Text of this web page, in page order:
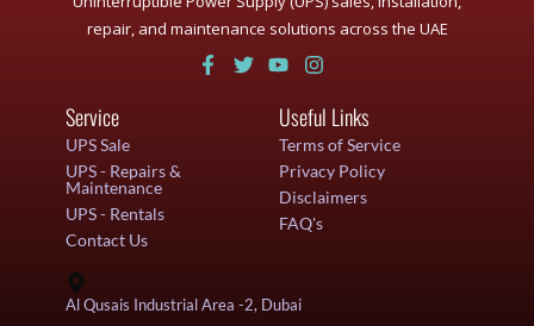
repair, and maintenance solutions across the UAE
Service
UPS Sale
UPS - Repairs &
Maintenance
UPS - Rentals
Contact Us
Useful Links
Terms of Service
Privacy Policy
Disclaimers
FAQ's
Al Qusais Industrial Area -2, Dubai